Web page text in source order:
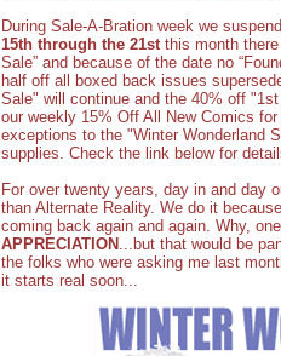
During Sale-A-Bration week we
15th through the 21stthis month there
Sale” and because of the date no
half off all boxed back issues
Sale" will continue and the 40% off
our weekly 15% Off All New Comics
exceptions to the "Winter Wonderland
supplies. Check the link below for
For over twenty years, day in and day
than Alternate Reality. We do it
coming back again and again. Why,
APPRECIATION ...but that would be
the folks who were asking me last
it starts real soon...